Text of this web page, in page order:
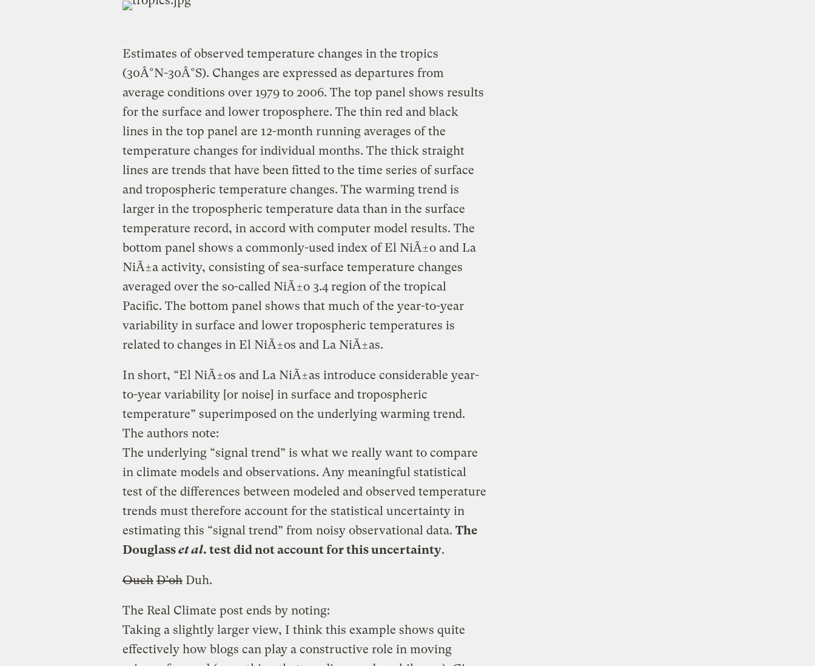
Estimates of observed temperature changes in the tropics
(30Â°N-30Â°S). Changes are expressed as departures from
average conditions over 1979 to 2006. The top panel shows results
for the surface and lower troposphere. The thin red and black
lines in the top panel are 12-month running averages of the
temperature changes for individual months. The thick straight
lines are trends that have been fitted to the time series of surface
and tropospheric temperature changes. The warming trend is
larger in the tropospheric temperature data than in the surface
temperature record, in accord with computer model results. The
bottom panel shows a commonly-used index of El NiÃ±o and La
NiÃ±a activity, consisting of sea-surface temperature changes
averaged over the so-called NiÃ±o 3.4 region of the tropical
Pacific. The bottom panel shows that much of the year-to-year
variability in surface and lower tropospheric temperatures is
related to changes in El NiÃ±os and La NiÃ±as.
In short, “El NiÃ±os and La NiÃ±as introduce considerable year-
to-year variability [or noise] in surface and tropospheric
temperature” superimposed on the underlying warming trend.
The authors note:
The underlying “signal trend” is what we really want to compare
in climate models and observations. Any meaningful statistical
test of the differences between modeled and observed temperature
trends must therefore account for the statistical uncertainty in
estimating this “signal trend” from noisy observational data. The
Douglasset al. test did not account for this uncertainty.
Ouch D’ohDuh.
The Real Climate post ends by noting:
Taking a slightly larger view, I think this example shows quite
effectively how blogs can play a constructive role in moving